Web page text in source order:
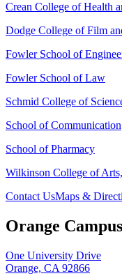
Crean College of Health
Dodge College of Film
Fowler School of
Fowler School of Law
Schmid College of
School of Communication
School of Pharmacy
Wilkinson College of
Contact UsMaps &
Orange Campus
One University Drive
Orange, CA 92866